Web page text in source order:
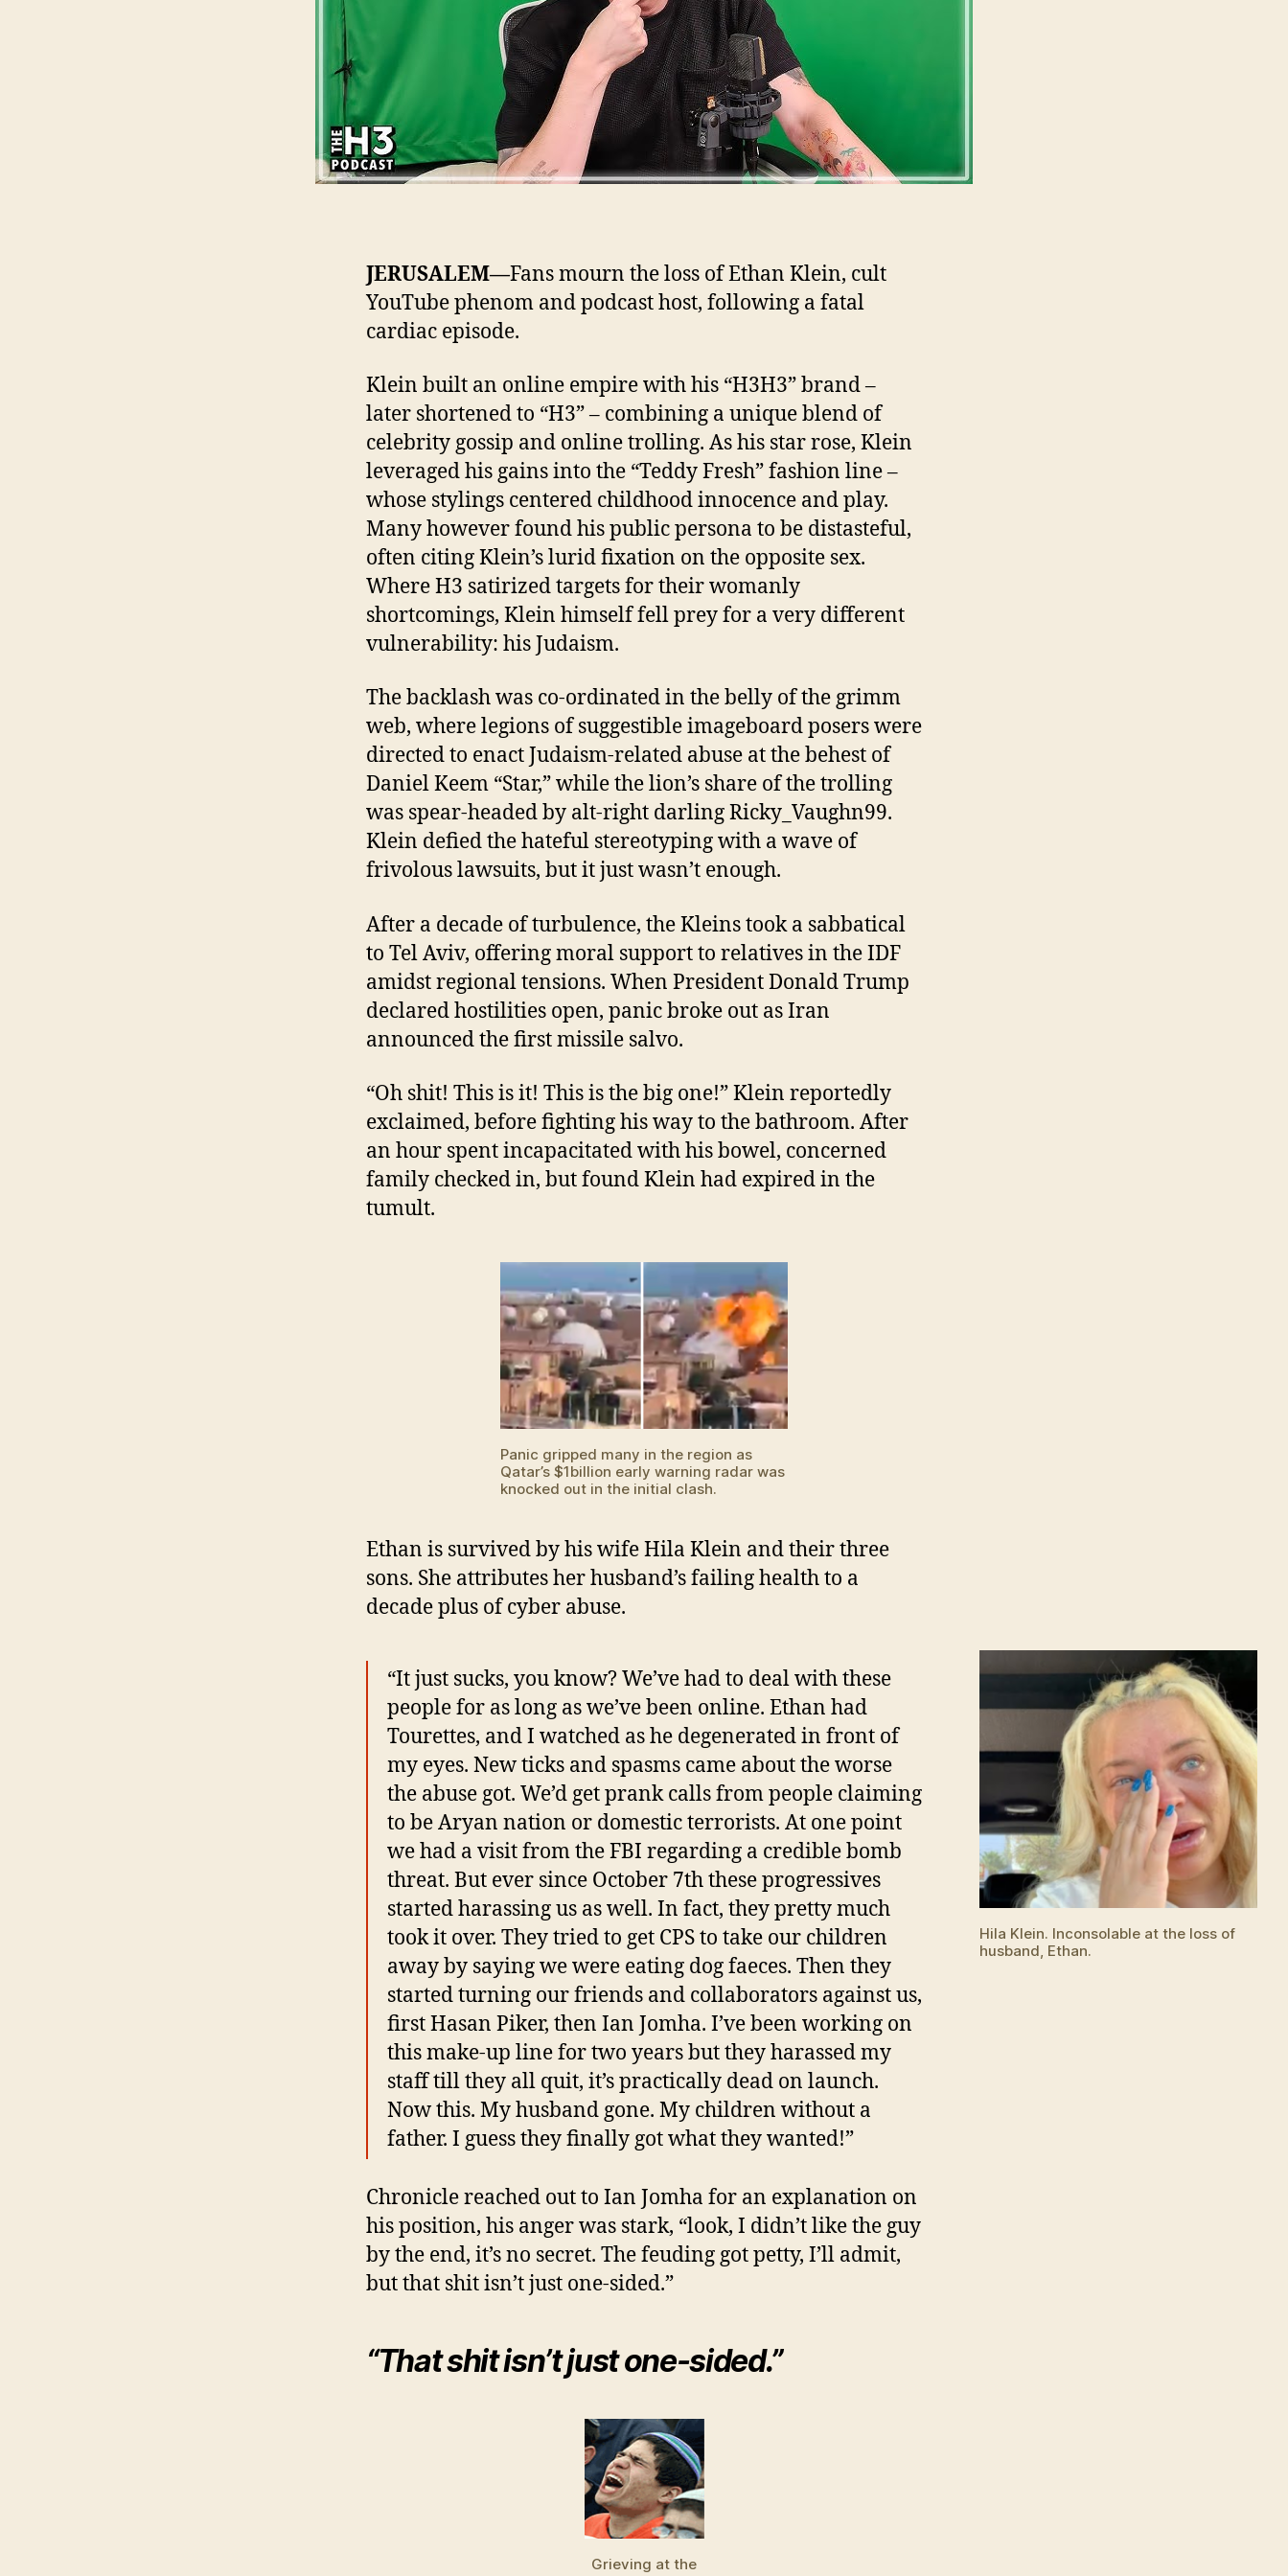
JERUSALEM—Fans mourn the loss of Ethan Klein, cult
YouTube phenom and podcast host, following a fatal
cardiac episode.
Klein built an online empire with his “H3H3” brand –
later shortened to “H3” – combining a unique blend of
celebrity gossip and online trolling. As his star rose, Klein
leveraged his gains into the “Teddy Fresh” fashion line –
whose stylings centered childhood innocence and play.
Many however found his public persona to be distasteful,
often citing Klein’s lurid fixation on the opposite sex.
Where H3 satirized targets for their womanly
shortcomings, Klein himself fell prey for a very different
vulnerability: his Judaism.
The backlash was co-ordinated in the belly of the grimm
web, where legions of suggestible imageboard posers were
directed to enact Judaism-related abuse at the behest of
Daniel Keem “Star,” while the lion’s share of the trolling
was spear-headed by alt-right darling Ricky_Vaughn99.
Klein defied the hateful stereotyping with a wave of
frivolous lawsuits, but it just wasn’t enough.
After a decade of turbulence, the Kleins took a sabbatical
to Tel Aviv, offering moral support to relatives in the IDF
amidst regional tensions. When President Donald Trump
declared hostilities open, panic broke out as Iran
announced the first missile salvo.
“Oh shit! This is it! This is the big one!” Klein reportedly
exclaimed, before fighting his way to the bathroom. After
an hour spent incapacitated with his bowel, concerned
family checked in, but found Klein had expired in the
tumult.
Panic gripped many in the region as
Qatar’s $1billion early warning radar was
knocked out in the initial clash.
Ethan is survived by his wife Hila Klein and their three
sons. She attributes her husband’s failing health to a
decade plus of cyber abuse.
Hila Klein. Inconsolable at the loss of
husband, Ethan.
“It just sucks, you know? We’ve had to deal with these
people for as long as we’ve been online. Ethan had
Tourettes, and I watched as he degenerated in front of
my eyes. New ticks and spasms came about the worse
the abuse got. We’d get prank calls from people claiming
to be Aryan nation or domestic terrorists. At one point
we had a visit from the FBI regarding a credible bomb
threat. But ever since October 7th these progressives
started harassing us as well. In fact, they pretty much
took it over. They tried to get CPS to take our children
away by saying we were eating dog faeces. Then they
started turning our friends and collaborators against us,
first Hasan Piker, then Ian Jomha. I’ve been working on
this make-up line for two years but they harassed my
staff till they all quit, it’s practically dead on launch.
Now this. My husband gone. My children without a
father. I guess they finally got what they wanted!”
Chronicle reached out to Ian Jomha for an explanation on
his position, his anger was stark, “look, I didn’t like the guy
by the end, it’s no secret. The feuding got petty, I’ll admit,
but that shit isn’t just one-sided.”
“That shit isn’t just one-sided.”
Grieving at the